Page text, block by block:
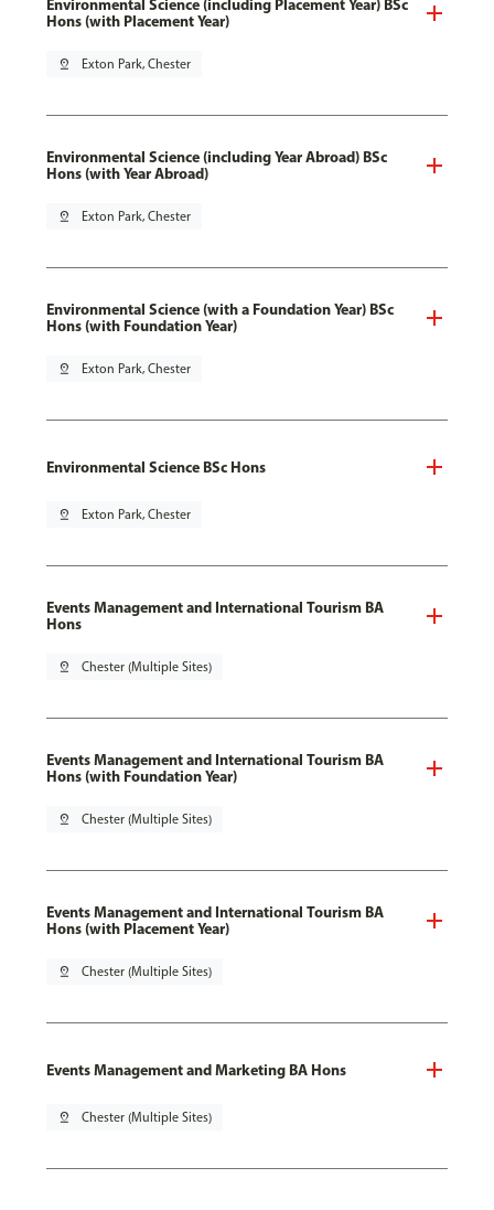
Environmental Science (including Placement Year) BSc
Hons (with Placement Year)
pin_drop Exton Park, Chester
Environmental Science (including Year Abroad) BSc
Hons (with Year Abroad)
pin_drop Exton Park, Chester
Environmental Science (with a Foundation Year) BSc
Hons (with Foundation Year)
pin_drop Exton Park, Chester
Environmental Science BSc Hons
pin_drop Exton Park, Chester
Events Management and International Tourism BA
Hons
pin_drop Chester (Multiple Sites)
Events Management and International Tourism BA
Hons (with Foundation Year)
pin_drop Chester (Multiple Sites)
Events Management and International Tourism BA
Hons (with Placement Year)
pin_drop Chester (Multiple Sites)
Events Management and Marketing BA Hons
pin_drop Chester (Multiple Sites)